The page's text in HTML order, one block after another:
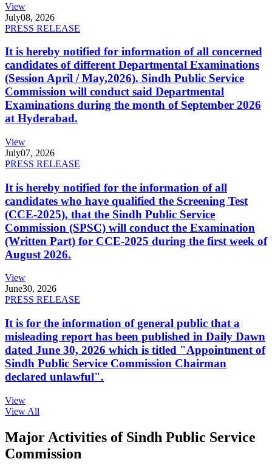
View
July08, 2026
PRESS RELEASE
It is hereby notified for information of all concerned
candidates of different Departmental Examinations
(Session April / May,2026). Sindh Public Service
Commission will conduct said Departmental
Examinations during the month of September 2026
at Hyderabad.
View
July07, 2026
PRESS RELEASE
It is hereby notified for the information of all
candidates who have qualified the Screening Test
(CCE-2025), that the Sindh Public Service
Commission (SPSC) will conduct the Examination
(Written Part) for CCE-2025 during the first week of
August 2026.
View
June30, 2026
PRESS RELEASE
It is for the information of general public that a
misleading report has been published in Daily Dawn
dated June 30, 2026 which is titled "Appointment of
Sindh Public Service Commission Chairman
declared unlawful".
View
View All
Major Activities of Sindh Public Service
Commission